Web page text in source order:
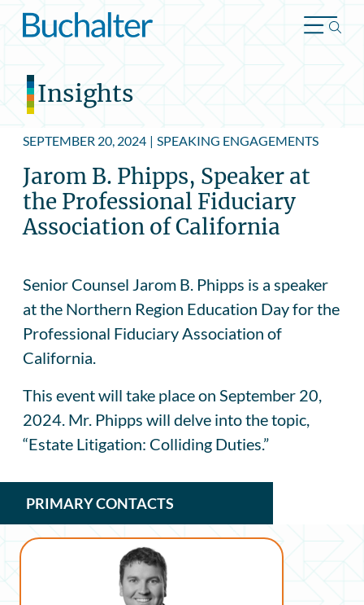
Skip to content
Insights
SEPTEMBER 20, 2024 | SPEAKING ENGAGEMENTS
Jarom B. Phipps, Speaker at
the Professional Fiduciary
Association of California
Senior Counsel Jarom B. Phipps is a speaker
at the Northern Region Education Day for the
Professional Fiduciary Association of
California.
This event will take place on September 20,
2024. Mr. Phipps will delve into the topic,
“Estate Litigation: Colliding Duties.”
PRIMARY CONTACTS